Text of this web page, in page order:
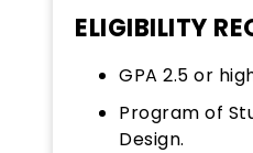
ELIGIBILITY
GPA 2.5 or
Program of
Design.